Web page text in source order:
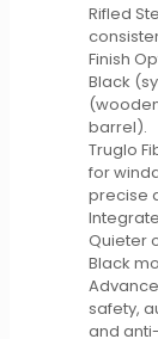
Rifled
Finish
Black
barrel).
Truglo
for
precise
Quieter
Black
safety,
and